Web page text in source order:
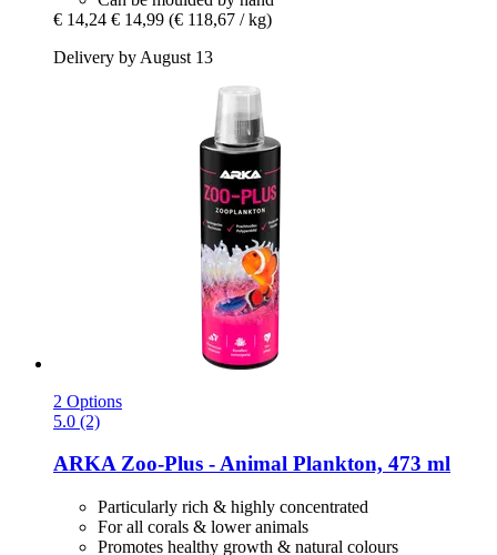
€ 14,24 € 14,99 (€ 118,67 / kg)
Delivery by August 13
2 Options
5.0 (2)
ARKAZoo-​Plus -​ Animal Plankton, 473 ml
Particularly rich & highly concentrated
For all corals & lower animals
Promotes healthy growth & natural colours